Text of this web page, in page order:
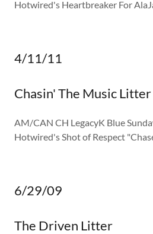
Hotwired's Heartbreaker For
4/11/11
Chasin' The Music Litter
AM/CAN CH LegacyK Blue
Hotwired's Shot of Respect
6/29/09
The Driven Litter